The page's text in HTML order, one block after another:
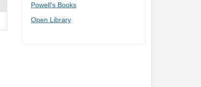
Powell's Books
Open Library